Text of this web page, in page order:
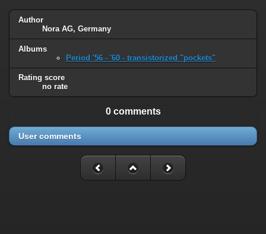
Author
Nora AG, Germany
Albums
Period '56 - '60 - transistorized "pockets"
Rating score
no rate
0 comments
User comments